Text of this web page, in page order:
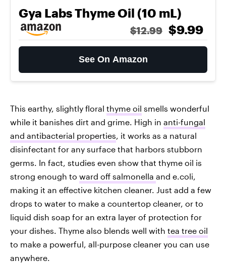
Gya Labs Thyme Oil (10 mL)
$12.99 $9.99
See On Amazon
This earthy, slightly floral thyme oil smells wonderful
while it banishes dirt and grime. High in anti-fungal
and antibacterial properties, it works as a natural
disinfectant for any surface that harbors stubborn
germs. In fact, studies even show that thyme oil is
strong enough to ward off salmonella and e.coli,
making it an effective kitchen cleaner. Just add a few
drops to water to make a countertop cleaner, or to
liquid dish soap for an extra layer of protection for
your dishes. Thyme also blends well with tea tree oil
to make a powerful, all-purpose cleaner you can use
anywhere.